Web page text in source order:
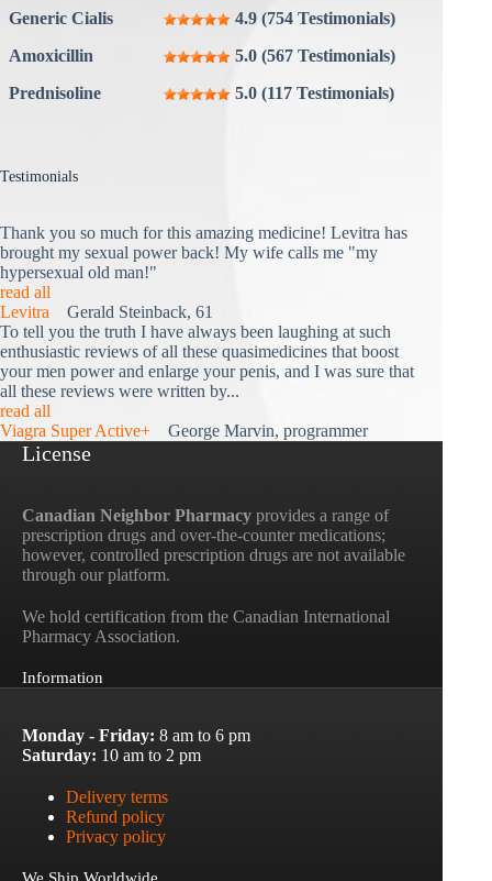
Generic Cialis
4.9 (754 Testimonials)
Amoxicillin
5.0 (567 Testimonials)
Prednisoline
5.0 (117 Testimonials)
Testimonials
Thank you so much for this amazing medicine! Levitra has
brought my sexual power back! My wife calls me "my
hypersexual old man!"
read all
Levitra Gerald Steinback, 61
To tell you the truth I have always been laughing at such
enthusiastic reviews of all these quasimedicines that boost
your men power and enlarge your penis, and I was sure that
all these reviews were written by...
read all
Viagra Super Active+ George Marvin, programmer
License
Canadian Neighbor Pharmacy provides a range of
prescription drugs and over-the-counter medications;
however, controlled prescription drugs are not available
through our platform.
We hold certification from the Canadian International
Pharmacy Association.
Information
Monday - Friday: 8 am to 6 pm
Saturday: 10 am to 2 pm
Delivery terms
Refund policy
Privacy policy
We Ship Worldwide